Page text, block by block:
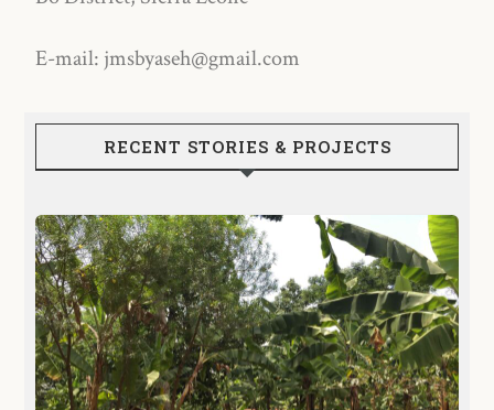
E-mail: jmsbyaseh@gmail.com
RECENT STORIES & PROJECTS